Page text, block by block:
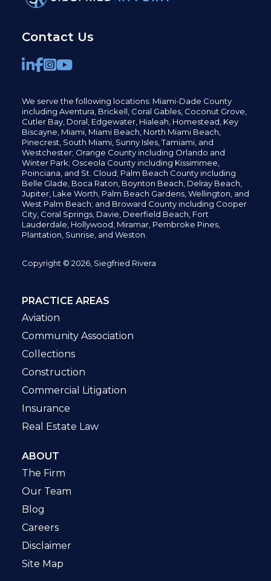
Contact Us
We serve the following locations: Miami-Dade County
including Aventura, Brickell, Coral Gables, Coconut Grove,
Cutler Bay, Doral, Edgewater, Hialeah, Homestead, Key
Biscayne, Miami, Miami Beach, North Miami Beach,
Pinecrest, South Miami, Sunny Isles,Tamiami, and
Westchester; Orange County including Orlando and
Winter Park; Osceola County including Kissimmee,
Poinciana, and St. Cloud; Palm Beach County including
Belle Glade, Boca Raton, Boynton Beach, Delray Beach,
Jupiter, Lake Worth, Palm Beach Gardens, Wellington, and
West Palm Beach; and Broward County including Cooper
City, Coral Springs, Davie, Deerfield Beach, Fort
Lauderdale, Hollywood, Miramar, Pembroke Pines,
Plantation, Sunrise, and Weston.
Copyright © 2026, Siegfried Rivera
PRACTICE AREAS
Aviation
Community Association
Collections
Construction
Commercial Litigation
Insurance
Real Estate Law
ABOUT
The Firm
Our Team
Blog
Careers
Disclaimer
Site Map